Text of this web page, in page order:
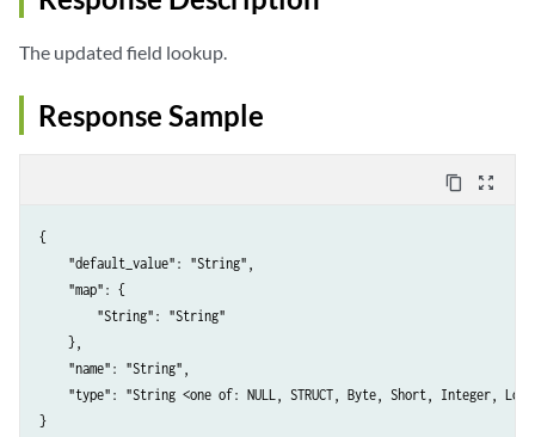
The updated field lookup.
Response Sample
content_copy zoom_out_map
{
    "default_value": "String",
    "map": {
        "String": "String"
    },
    "name": "String",
"type": "String <one of: NULL, STRUCT, Byte, Short, Integer,